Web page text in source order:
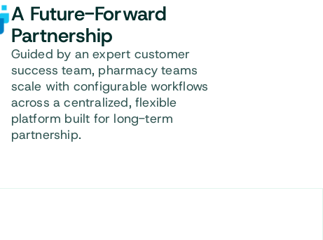
A Future-Forward
Partnership
Guided by an expert customer
success team, pharmacy teams
scale with configurable workflows
across a centralized, flexible
platform built for long-term
partnership.